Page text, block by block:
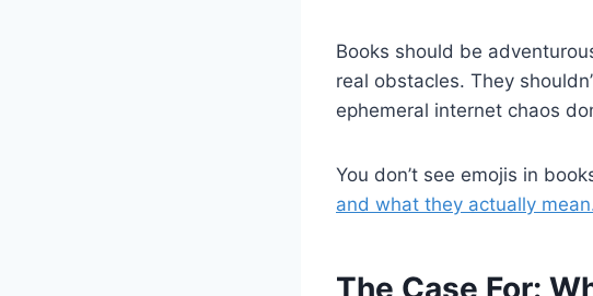
Books should be
real obstacles. They
ephemeral internet chaos
You don’t see emojis in
and what they actually